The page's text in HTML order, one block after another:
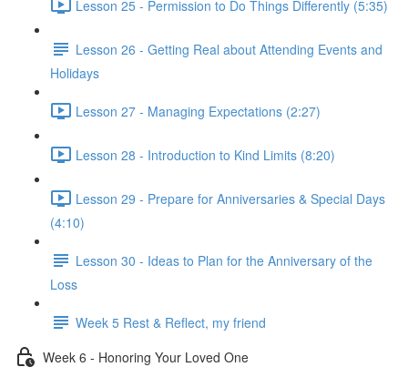
Lesson 25 - Permission to Do Things Differently (5:35)
Lesson 26 - Getting Real about Attending Events and
Holidays
Lesson 27 - Managing Expectations (2:27)
Lesson 28 - Introduction to Kind Limits (8:20)
Lesson 29 - Prepare for Anniversaries & Special Days
(4:10)
Lesson 30 - Ideas to Plan for the Anniversary of the
Loss
Week 5 Rest & Reflect, my friend
Week 6 - Honoring Your Loved One